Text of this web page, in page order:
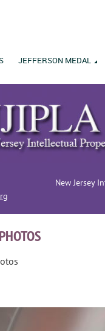
JEFFERSON MEDAL
New Jersey